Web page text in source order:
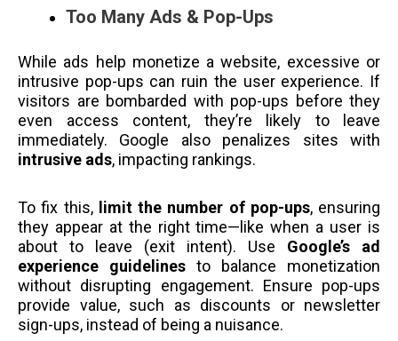
Too Many Ads & Pop-Ups
While ads help monetize a website, excessive or
intrusive pop-ups can ruin the user experience. If
visitors are bombarded with pop-ups before they
even access content, they’re likely to leave
immediately. Google also penalizes sites with
intrusive ads, impacting rankings.
To fix this, limit the number of pop-ups, ensuring
they appear at the right time—like when a user is
about to leave (exit intent). Use Google’s ad
experience guidelines to balance monetization
without disrupting engagement. Ensure pop-ups
provide value, such as discounts or newsletter
sign-ups, instead of being a nuisance.